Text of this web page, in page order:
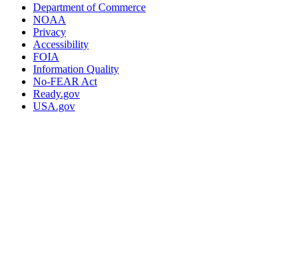
Department of Commerce
NOAA
Privacy
Accessibility
FOIA
Information Quality
No-FEAR Act
Ready.gov
USA.gov